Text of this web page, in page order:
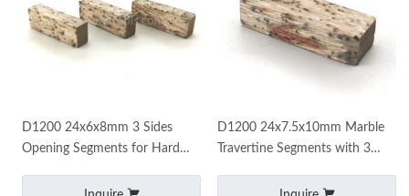
D1200 24x6x8mm 3 Sides
Opening Segments for Hard
D1200 24x7.5x10mm Marble
Travertine Segments with 3